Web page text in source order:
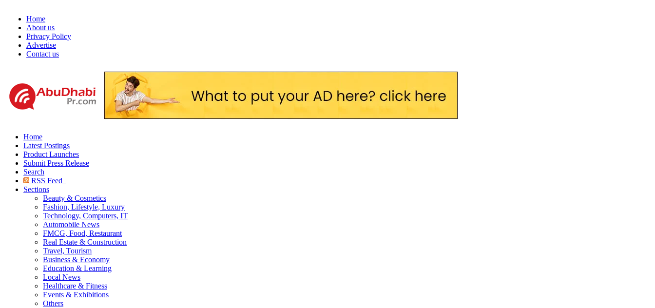
Home
About us
Privacy Policy
Advertise
Contact us
Home
Latest Postings
Product Launches
Submit Press Release
Search
RSS Feed
Sections
Beauty & Cosmetics
Fashion, Lifestyle, Luxury
Technology, Computers, IT
Automobile News
FMCG, Food, Restaurant
Real Estate & Construction
Travel, Tourism
Business & Economy
Education & Learning
Local News
Healthcare & Fitness
Events & Exhibitions
Others